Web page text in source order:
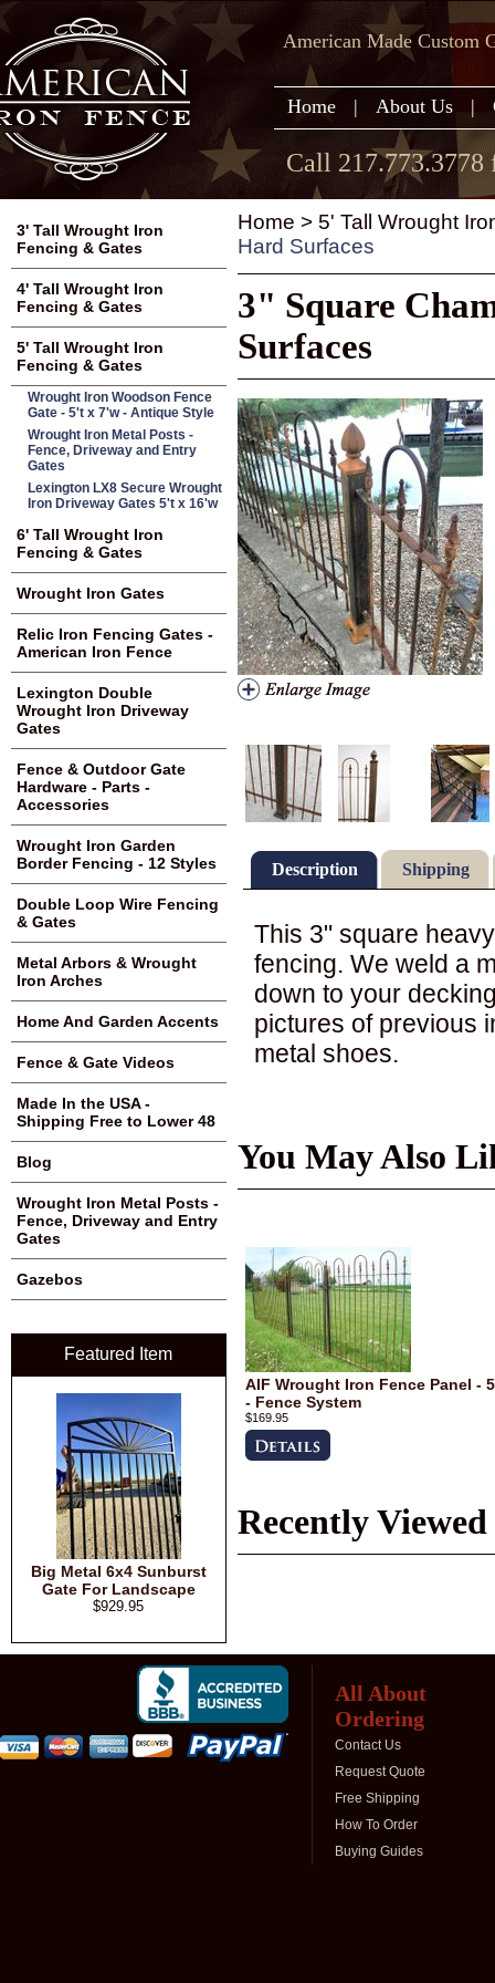
American Made Custom
Home | About Us |
Call 217.773.3778
Home > 5' Tall Wrought
Hard Surfaces
3" Square
Surfaces
Description Shipping
This 3" square
fencing. We weld a
down to your
pictures of previous
metal shoes.
You May Also
AIF Wrought Iron Fence Panel -
- Fence System
$169.95
Recently
3' Tall Wrought Iron
Fencing & Gates
4' Tall Wrought Iron
Fencing & Gates
5' Tall Wrought Iron
Fencing & Gates
Wrought Iron Woodson Fence
Gate - 5't x 7'w - Antique Style
Wrought Iron Metal Posts -
Fence, Driveway and Entry
Gates
Lexington LX8 Secure Wrought
Iron Driveway Gates 5't x 16'w
6' Tall Wrought Iron
Fencing & Gates
Wrought Iron Gates
Relic Iron Fencing Gates -
American Iron Fence
Lexington Double
Wrought Iron Driveway
Gates
Fence & Outdoor Gate
Hardware - Parts -
Accessories
Wrought Iron Garden
Border Fencing - 12 Styles
Double Loop Wire Fencing
& Gates
Metal Arbors & Wrought
Iron Arches
Home And Garden Accents
Fence & Gate Videos
Made In the USA -
Shipping Free to Lower 48
Blog
Wrought Iron Metal Posts -
Fence, Driveway and Entry
Gates
Gazebos
Featured Item
Big Metal 6x4 Sunburst
Gate For Landscape
$929.95
All About
Ordering
Contact Us
Request Quote
Free Shipping
How To Order
Buying Guides